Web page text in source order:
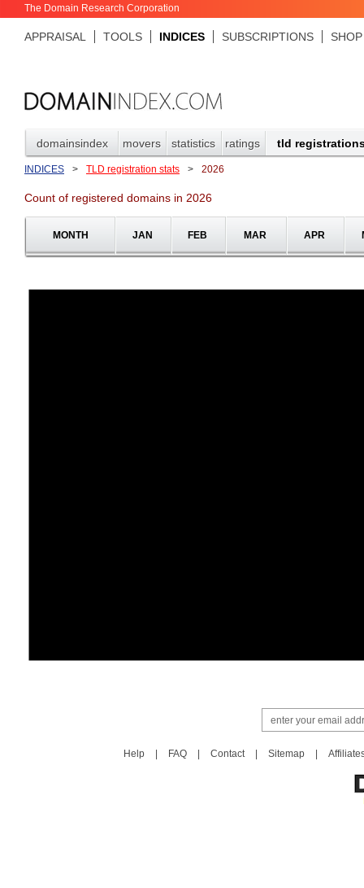
The Domain Research Corporation
APPRAISAL TOOLS INDICES SUBSCRIPTIONS SHOP
domainsindex movers statistics ratings tld
INDICES > TLD registration stats > 2026
Count of registered domains in 2026
MONTH JAN FEB MAR APR
Help FAQ Contact Sitemap